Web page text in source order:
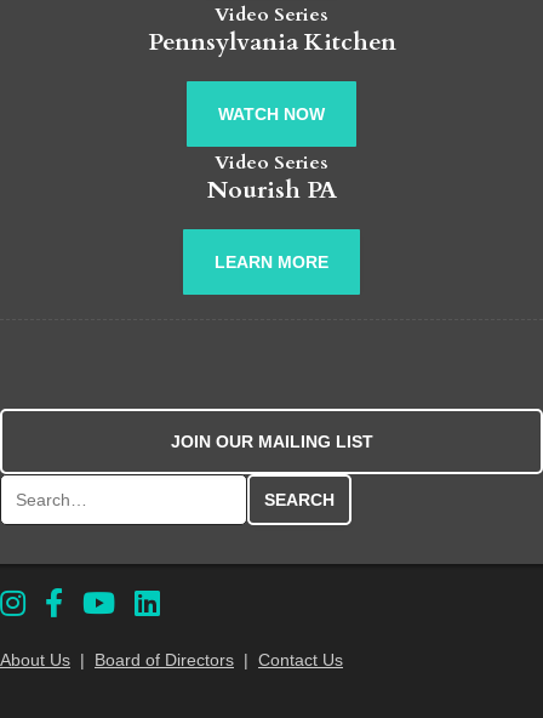
Video Series
Pennsylvania Kitchen
WATCH NOW
Video Series
Nourish PA
LEARN MORE
JOIN OUR MAILING LIST
About Us | Board of Directors | Contact Us